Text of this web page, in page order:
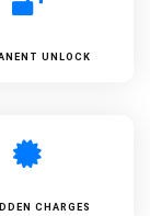
UNLOCK
CHARGES